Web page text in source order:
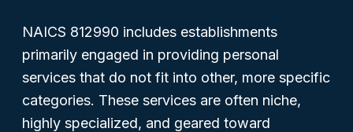
NAICS 812990 includes establishments
primarily engaged in providing personal
services that do not fit into other, more specific
categories. These services are often niche,
highly specialized, and geared toward